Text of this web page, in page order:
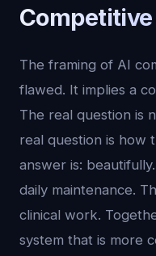
Competitive
The framing of AI
flawed. It implies a
The real question is
real question is how
answer is:
daily maintenance.
clinical work.
system that is more